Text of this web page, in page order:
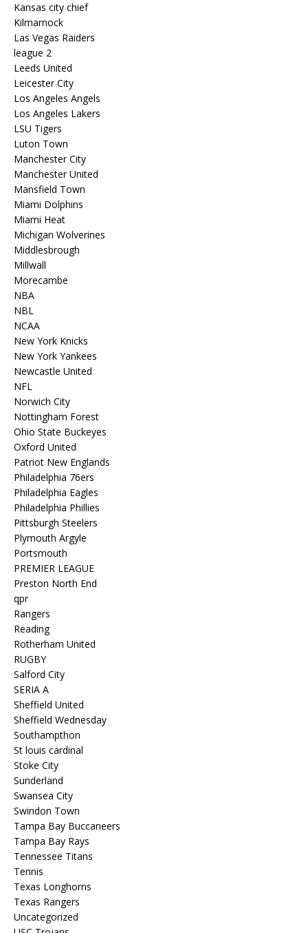
Kansas city chief
Kilmarnock
Las Vegas Raiders
league 2
Leeds United
Leicester City
Los Angeles Angels
Los Angeles Lakers
LSU Tigers
Luton Town
Manchester City
Manchester United
Mansfield Town
Miami Dolphins
Miami Heat
Michigan Wolverines
Middlesbrough
Millwall
Morecambe
NBA
NBL
NCAA
New York Knicks
New York Yankees
Newcastle United
NFL
Norwich City
Nottingham Forest
Ohio State Buckeyes
Oxford United
Patriot New Englands
Philadelphia 76ers
Philadelphia Eagles
Philadelphia Phillies
Pittsburgh Steelers
Plymouth Argyle
Portsmouth
PREMIER LEAGUE
Preston North End
qpr
Rangers
Reading
Rotherham United
RUGBY
Salford City
SERIA A
Sheffield United
Sheffield Wednesday
Southampthon
St louis cardinal
Stoke City
Sunderland
Swansea City
Swindon Town
Tampa Bay Buccaneers
Tampa Bay Rays
Tennessee Titans
Tennis
Texas Longhorns
Texas Rangers
Uncategorized